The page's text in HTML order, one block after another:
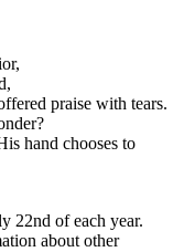
praise with tears.
hand chooses to
22nd of each year.
about other